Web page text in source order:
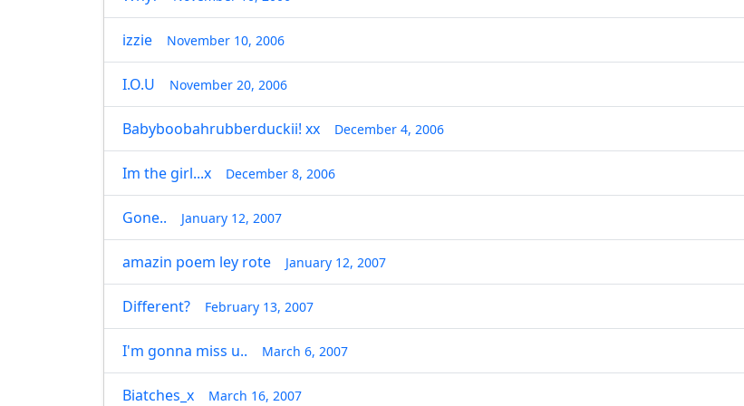
izzie November 10, 2006
I.O.U November 20, 2006
Babyboobahrubberduckii! xx December 4, 2006
Im the girl...x December 8, 2006
Gone.. January 12, 2007
amazin poem ley rote January 12, 2007
Different? February 13, 2007
I'm gonna miss u.. March 6, 2007
Biatches_x March 16, 2007